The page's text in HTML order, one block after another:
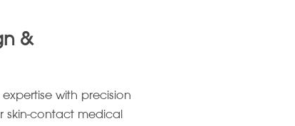
&
with precision
skin-contact medical